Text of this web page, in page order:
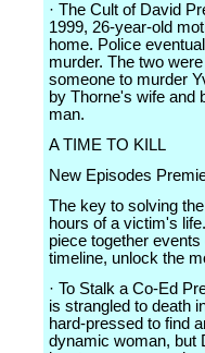
· The Cult of David
1999, 26-year-old
home. Police
murder. The two
someone to murder
by Thorne's wife and
man.
A TIME TO KILL
New Episodes
The key to solving
hours of a victim's
piece together
timeline, unlock the
· To Stalk a Co-Ed
is strangled to death
hard-pressed to find
dynamic woman, but